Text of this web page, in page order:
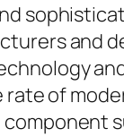
and
of